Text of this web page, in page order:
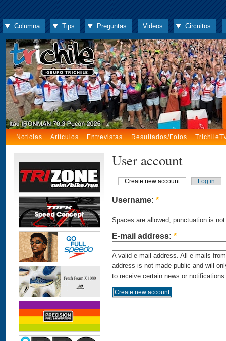
Columna Tips Preguntas Videos Circuitos
Noticias Artículos Entrevistas Resultados/Fotos
User account
Create new account Log in
Username: *
Spaces are allowed; punctuation is
E-mail address: *
A valid e-mail address. All e-mails
address is not made public and will
to receive certain news or